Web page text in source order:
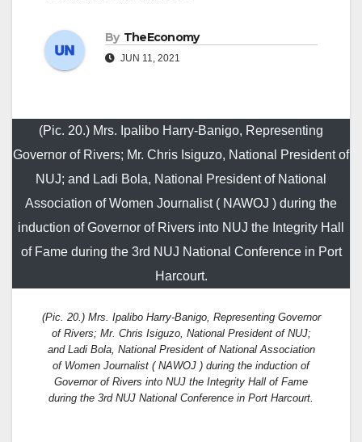
By TheEconomy
JUN 11, 2021
(Pic. 20.) Mrs. Ipalibo Harry-Banigo, Representing
Governor of Rivers; Mr. Chris Isiguzo, National President of
NUJ; and Ladi Bola, National President of National
Association of Women Journalist ( NAWOJ ) during the
induction of Governor of Rivers into NUJ the Integrity Hall
of Fame during the 3rd NUJ National Conference in Port
Harcourt.
(Pic. 20.) Mrs. Ipalibo Harry-Banigo, Representing Governor
of Rivers; Mr. Chris Isiguzo, National President of NUJ;
and Ladi Bola, National President of National Association
of Women Journalist ( NAWOJ ) during the induction of
Governor of Rivers into NUJ the Integrity Hall of Fame
during the 3rd NUJ National Conference in Port Harcourt.